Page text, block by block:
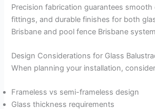
Precision fabrication guarantees smooth
fittings, and durable finishes for both
Brisbane and pool fence Brisbane
Design Considerations for Glass
When planning your installation,
Frameless vs semi-frameless design
Glass thickness requirements